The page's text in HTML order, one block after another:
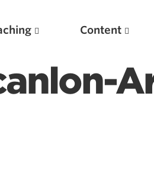
Content